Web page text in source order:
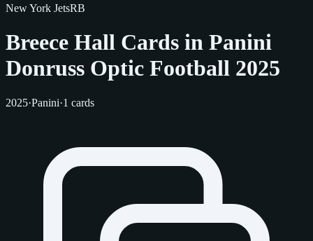
New York JetsRB
Breece Hall Cards in Panini
Donruss Optic Football 2025
2025·Panini·1 cards